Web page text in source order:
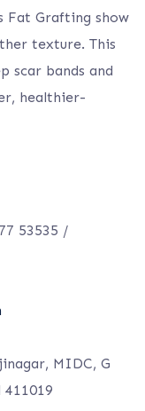
Fat Grafting show
texture. This
scar bands and
healthier-
53535 /
MIDC, G